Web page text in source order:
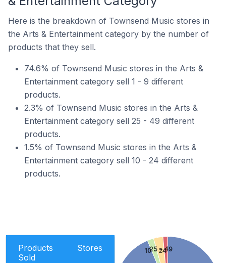
Here is the breakdown of Townsend Music stores in
the Arts & Entertainment category by the number of
products that they sell.
74.6% of Townsend Music stores in the Arts &
Entertainment category sell 1 - 9 different
products.
2.3% of Townsend Music stores in the Arts &
Entertainment category sell 25 - 49 different
products.
1.5% of Townsend Music stores in the Arts &
Entertainment category sell 10 - 24 different
products.
Products
Sold
Stores 10 - 24
25 - 49